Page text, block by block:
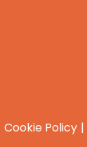
Cookie Policy